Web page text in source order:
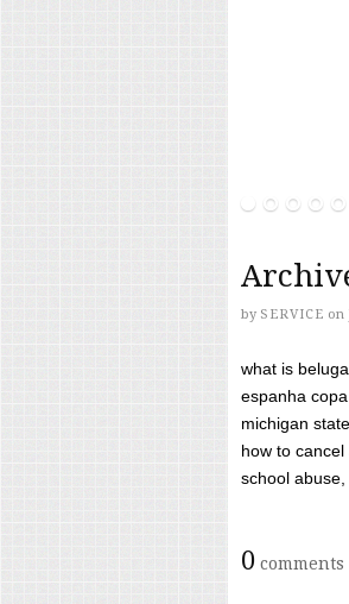
by SERVICE on
what is
espanha
michigan
how to
school abuse,
0 comments